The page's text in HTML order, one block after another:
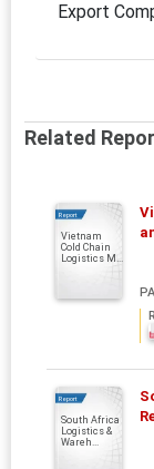
Export
Related
Report
Vietnam
Cold Chain
Logistics M...
Report
South Africa
Logistics &
Wareh...